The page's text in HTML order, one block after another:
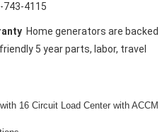
743-4115
Home generators are backed
5 year parts, labor, travel
16 Circuit Load Center with ACCM